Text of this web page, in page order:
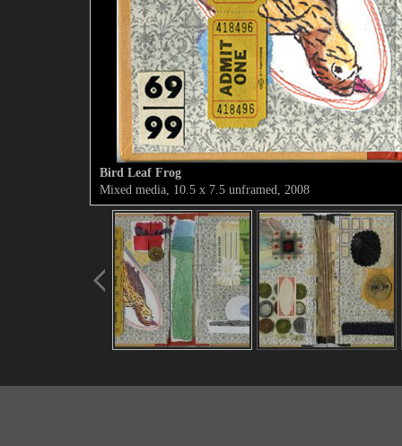
Bird Leaf Frog
Mixed media, 10.5 x 7.5 unframed, 2008